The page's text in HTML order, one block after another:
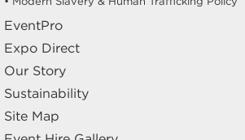
EventPro
Expo Direct
Our Story
Sustainability
Site Map